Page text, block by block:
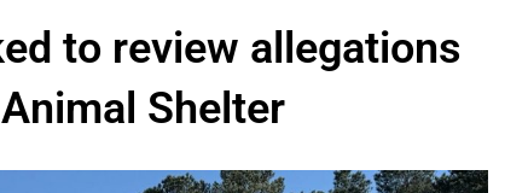
to review allegations
Shelter